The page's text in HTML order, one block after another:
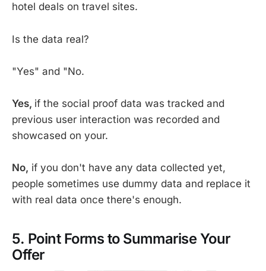
hotel deals on travel sites.
Is the data real?
"Yes" and "No.
Yes, if the social proof data was tracked and
previous user interaction was recorded and
showcased on your.
No, if you don't have any data collected yet,
people sometimes use dummy data and replace it
with real data once there's enough.
5. Point Forms to Summarise Your
Offer